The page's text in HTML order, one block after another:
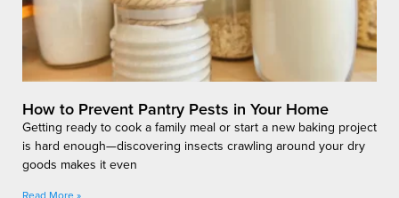
How to Prevent Pantry Pests in Your Home
Getting ready to cook a family meal or start a new baking project
is hard enough—discovering insects crawling around your dry
goods makes it even
Read More »